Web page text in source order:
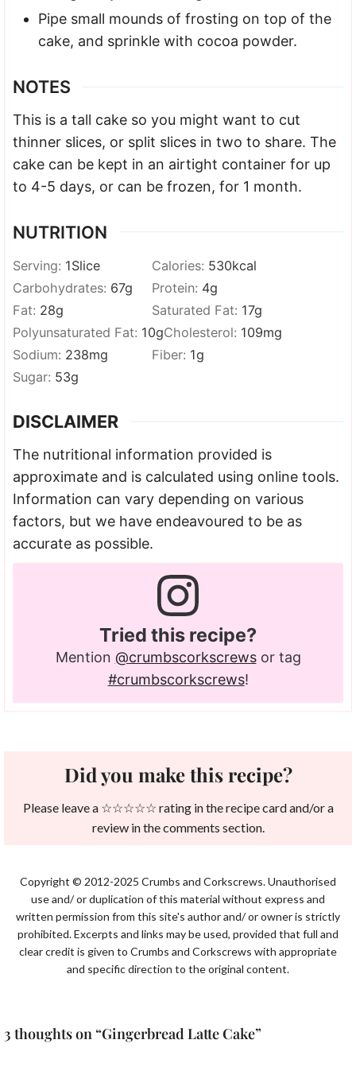
Pipe small mounds of frosting on top of the
cake, and sprinkle with cocoa powder.
NOTES
This is a tall cake so you might want to cut
thinner slices, or split slices in two to share. The
cake can be kept in an airtight container for up
to 4-5 days, or can be frozen, for 1 month.
NUTRITION
Serving: 1Slice Calories: 530kcal
Carbohydrates: 67g Protein: 4g
Fat: 28g Saturated Fat: 17g
Polyunsaturated Fat: 10gCholesterol: 109mg
Sodium: 238mg Fiber: 1g
Sugar: 53g
DISCLAIMER
The nutritional information provided is
approximate and is calculated using online tools.
Information can vary depending on various
factors, but we have endeavoured to be as
accurate as possible.
Tried this recipe?
Mention @crumbscorkscrewsor tag
#crumbscorkscrews!
Did you make this recipe?
Please leave a ☆☆☆☆☆ rating in the recipe card and/or a
review in the comments section.
Copyright © 2012-2025 Crumbs and Corkscrews. Unauthorised
use and/ or duplication of this material without express and
written permission from this site's author and/ or owner is strictly
prohibited. Excerpts and links may be used, provided that full and
clear credit is given to Crumbs and Corkscrews with appropriate
and specific direction to the original content.
3 thoughts on “Gingerbread Latte Cake”